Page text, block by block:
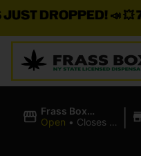
DROPPED!📣 💥7
Frass Box
Cannabis
Open • Closes at
|